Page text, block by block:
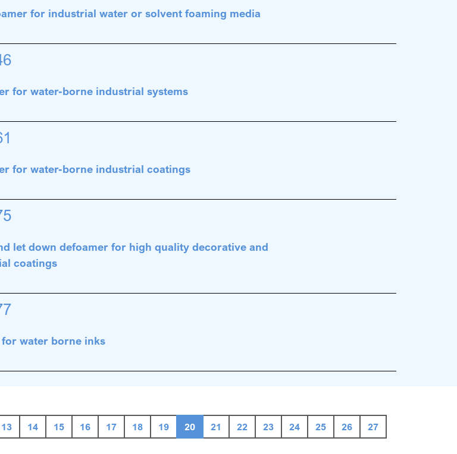
for industrial water or solvent foaming media
for water-borne industrial systems
for water-borne industrial coatings
let down defoamer for high quality decorative and
coatings
water borne inks
13 14 15 16 17 18 19 20 21 22 23 24 25 26 27